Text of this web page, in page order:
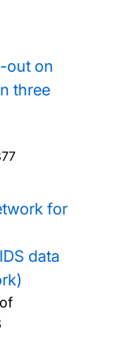
out on
three
for
data